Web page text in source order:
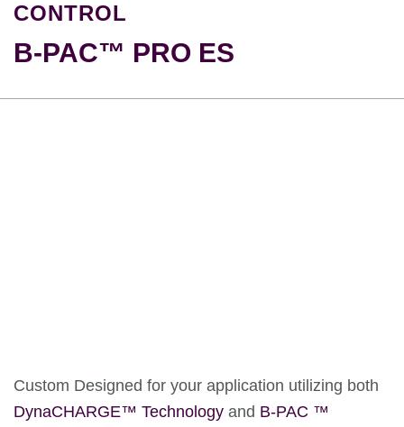
CONTROL
B-PAC™ PRO ES
Custom Designed for your application utilizing both
DynaCHARGE™ Technology and B-PAC ™